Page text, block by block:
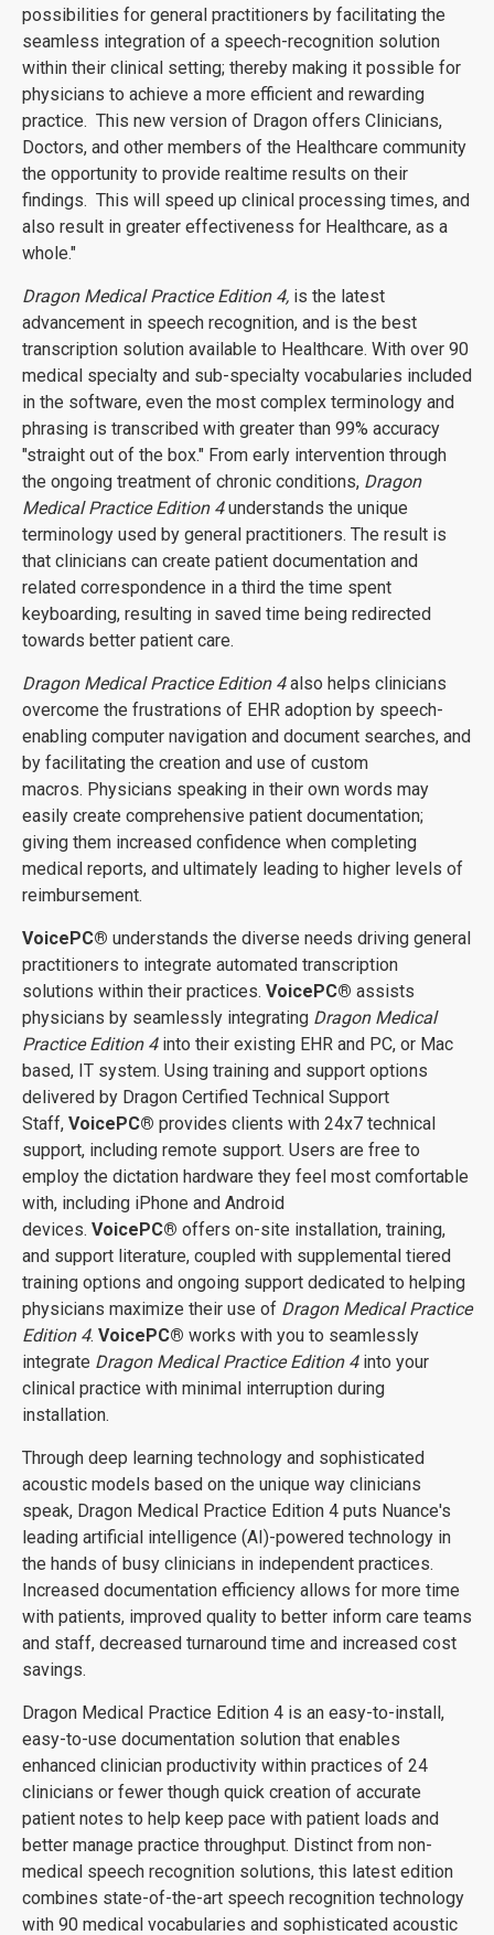
possibilities for general practitioners by facilitating the
seamless integration of a speech-recognition solution
within their clinical setting; thereby making it possible for
physicians to achieve a more efficient and rewarding
practice. This new version of Dragon offers Clinicians,
Doctors, and other members of the Healthcare community
the opportunity to provide realtime results on their
findings. This will speed up clinical processing times, and
also result in greater effectiveness for Healthcare, as a
whole."
Dragon Medical Practice Edition 4, is the latest
advancement in speech recognition, and is the best
transcription solution available to Healthcare. With over 90
medical specialty and sub-specialty vocabularies included
in the software, even the most complex terminology and
phrasing is transcribed with greater than 99% accuracy
"straight out of the box." From early intervention through
the ongoing treatment of chronic conditions, Dragon
Medical Practice Edition 4understands the unique
terminology used by general practitioners. The result is
that clinicians can create patient documentation and
related correspondence in a third the time spent
keyboarding, resulting in saved time being redirected
towards better patient care.
Dragon Medical Practice Edition 4also helps clinicians
overcome the frustrations of EHR adoption by speech-
enabling computer navigation and document searches, and
by facilitating the creation and use of custom
macros. Physicians speaking in their own words may
easily create comprehensive patient documentation;
giving them increased confidence when completing
medical reports, and ultimately leading to higher levels of
reimbursement.
VoicePC® understands the diverse needs driving general
practitioners to integrate automated transcription
solutions within their practices. VoicePC® assists
physicians by seamlessly integrating Dragon Medical
Practice Edition 4 into their existing EHR and PC, or Mac
based, IT system. Using training and support options
delivered by Dragon Certified Technical Support
Staff, VoicePC® provides clients with 24x7 technical
support, including remote support. Users are free to
employ the dictation hardware they feel most comfortable
with, including iPhone and Android
devices. VoicePC® offers on-site installation, training,
and support literature, coupled with supplemental tiered
training options and ongoing support dedicated to helping
physicians maximize their use of Dragon Medical Practice
Edition 4. VoicePC® works with you to seamlessly
integrate Dragon Medical Practice Edition 4 into your
clinical practice with minimal interruption during
installation.
Through deep learning technology and sophisticated
acoustic models based on the unique way clinicians
speak, Dragon Medical Practice Edition 4 puts Nuance's
leading artificial intelligence (AI)-powered technology in
the hands of busy clinicians in independent practices.
Increased documentation efficiency allows for more time
with patients, improved quality to better inform care teams
and staff, decreased turnaround time and increased cost
savings.
Dragon Medical Practice Edition 4 is an easy-to-install,
easy-to-use documentation solution that enables
enhanced clinician productivity within practices of 24
clinicians or fewer though quick creation of accurate
patient notes to help keep pace with patient loads and
better manage practice throughput. Distinct from non-
medical speech recognition solutions, this latest edition
combines state-of-the-art speech recognition technology
with 90 medical vocabularies and sophisticated acoustic